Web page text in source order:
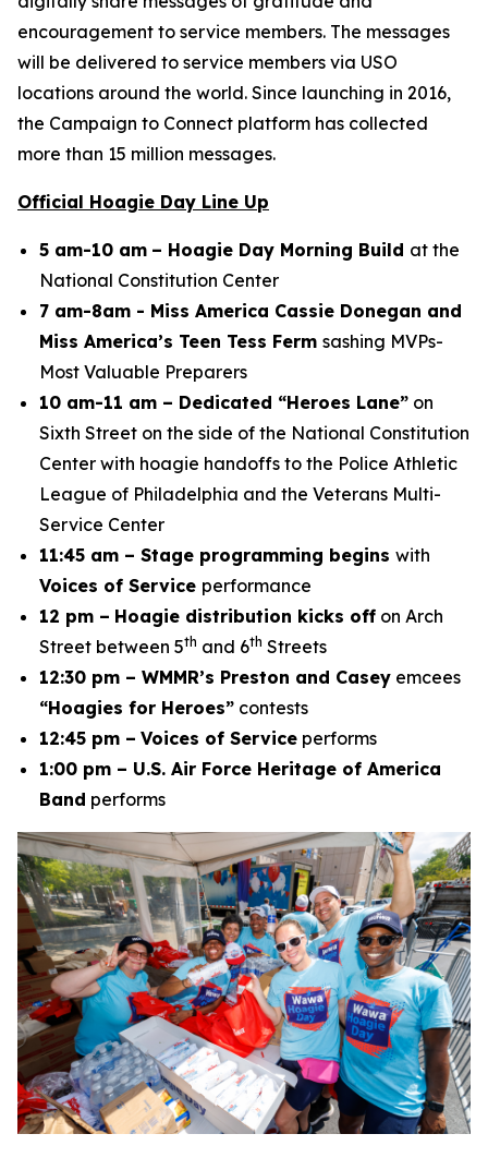
encouragement to service members. The messages
will be delivered to service members via USO
locations around the world. Since launching in 2016,
the Campaign to Connect platform has collected
more than 15 million messages.
Official Hoagie Day Line Up
5 am-10 am – Hoagie Day Morning Build at the
National Constitution Center
7 am-8am - Miss America Cassie Donegan and
Miss America’s Teen Tess Ferm sashing MVPs-
Most Valuable Preparers
10 am-11 am – Dedicated “Heroes Lane” on
Sixth Street on the side of the National Constitution
Center with hoagie handoffs to the Police Athletic
League of Philadelphia and the Veterans Multi-
Service Center
11:45 am – Stage programming begins with
Voices of Service performance
12 pm – Hoagie distribution kicks off on Arch
Street between 5th and 6th Streets
12:30 pm – WMMR’s Preston and Casey emcees
“Hoagies for Heroes” contests
12:45 pm – Voices of Service performs
1:00 pm – U.S. Air Force Heritage of America
Band performs